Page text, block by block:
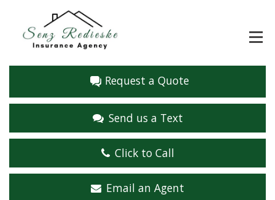
Request a Quote
Send us a Text
Click to Call
Email an Agent